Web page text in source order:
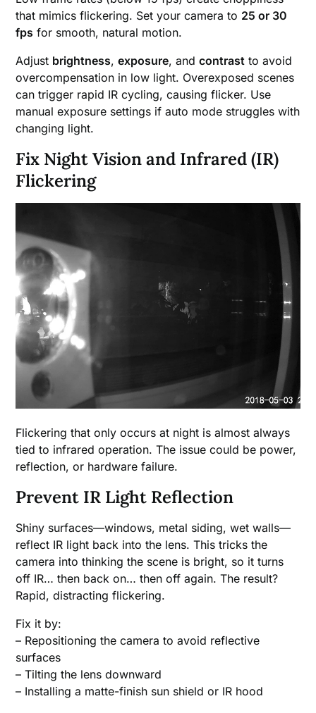
that mimics flickering. Set your camera to 25 or 30
fps for smooth, natural motion.
Adjust brightness,exposure, andcontrast to avoid
overcompensation in low light. Overexposed scenes
can trigger rapid IR cycling, causing flicker. Use
manual exposure settings if auto mode struggles with
changing light.
Fix Night Vision and Infrared (IR)
Flickering
Flickering that only occurs at night is almost always
tied to infrared operation. The issue could be power,
reflection, or hardware failure.
Prevent IR Light Reflection
Shiny surfaces—windows, metal siding, wet walls—
reflect IR light back into the lens. This tricks the
camera into thinking the scene is bright, so it turns
off IR… then back on… then off again. The result?
Rapid, distracting flickering.
Fix it by:
– Repositioning the camera to avoid reflective
surfaces
– Tilting the lens downward
– Installing a matte-finish sun shield or IR hood